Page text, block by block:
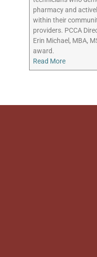
pharmacy and
within their
providers. PCCA
Erin Michael, MBA,
award.
Read More